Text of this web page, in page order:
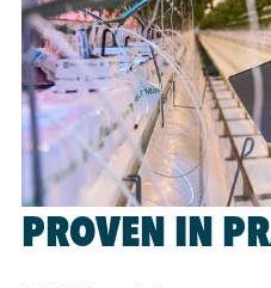
PROVEN IN